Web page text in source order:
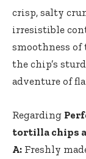
crisp, salty
irresistible
smoothness
the chip’s
adventure of
Regarding
tortilla chips
A: Freshly